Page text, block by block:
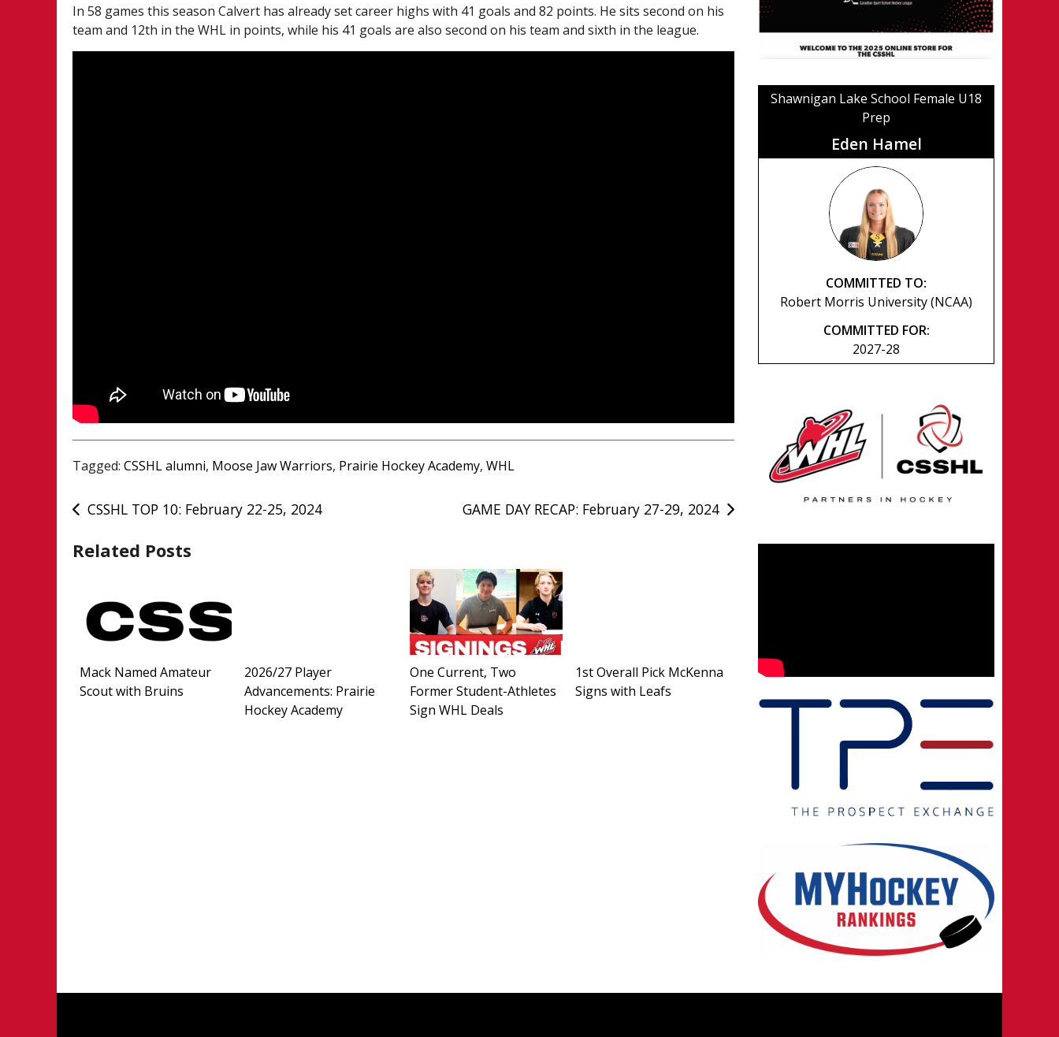
In 58 games this season Calvert has already set career highs with 41 goals and 82 points. He sits second on his
team and 12th in the WHL in points, while his 41 goals are also second on his team and sixth in the league.
Tagged:CSSHL alumni, Moose Jaw Warriors, Prairie Hockey Academy,WHL
Post
CSSHL TOP 10: February 22-25, 2024 GAME DAY RECAP: February 27-29, 2024
Related Posts
Mack Named Amateur
Scout with Bruins
2026/27 Player
Advancements: Prairie
Hockey Academy
One Current, Two
Former Student-Athletes
Sign WHL Deals
1st Overall Pick McKenna
Signs with Leafs
Shawnigan Lake School Female U18
Prep
Eden Hamel
COMMITTED TO:
Robert Morris University (NCAA)
COMMITTED FOR:
2027-28